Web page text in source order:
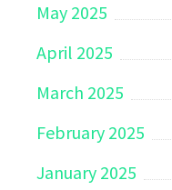
May 2025
April 2025
March 2025
February 2025
January 2025